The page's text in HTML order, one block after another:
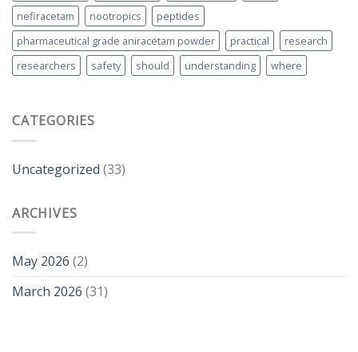
nefiracetam
nootropics
peptides
pharmaceutical grade aniracetam powder
practical
research
researchers
safety should understanding where
CATEGORIES
Uncategorized (33)
ARCHIVES
May 2026 (2)
March 2026 (31)